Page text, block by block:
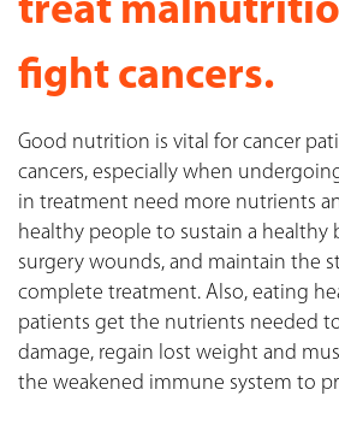
treat
fight cancers.
Good nutrition is vital for cancer
cancers, especially when
in treatment need more nutrients
healthy people to sustain a healthy
surgery wounds, and maintain the
complete treatment. Also, eating
patients get the nutrients needed
damage, regain lost weight and
the weakened immune system to